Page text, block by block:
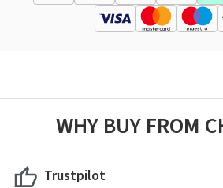
WHY BUY FROM
Trustpilot